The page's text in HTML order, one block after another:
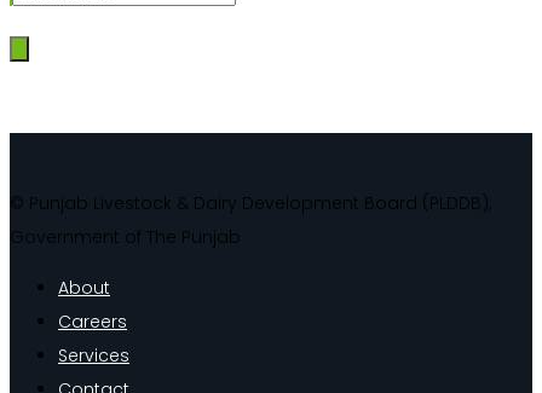
© Punjab Livestock & Dairy Development Board (PLDDB),
Government of The Punjab
About
Careers
Services